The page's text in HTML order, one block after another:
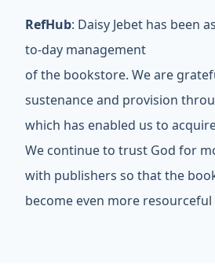
RefHub: Daisy Jebet has been
to-day management
of the bookstore. We are
sustenance and provision
which has enabled us to
We continue to trust God for
with publishers so that the
become even more